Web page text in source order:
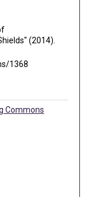
(2014).
1368
Commons